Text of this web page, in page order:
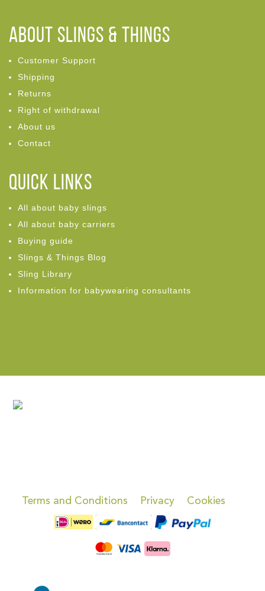
ABOUT Slings & Things
Customer Support
Shipping
Returns
Right of withdrawal
About us
Contact
Quick links
All about baby slings
All about baby carriers
Buying guide
Slings & Things Blog
Sling Library
Information for babywearing consultants
Terms and Conditions Privacy Cookies